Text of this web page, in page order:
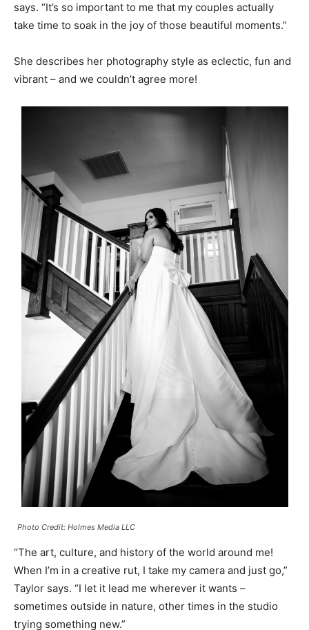
says. “It’s so important to me that my couples actually
take time to soak in the joy of those beautiful moments.”
She describes her photography style as eclectic, fun and
vibrant – and we couldn’t agree more!
Photo Credit: Holmes Media LLC
“The art, culture, and history of the world around me!
When I’m in a creative rut, I take my camera and just go,”
Taylor says. “I let it lead me wherever it wants –
sometimes outside in nature, other times in the studio
trying something new.”